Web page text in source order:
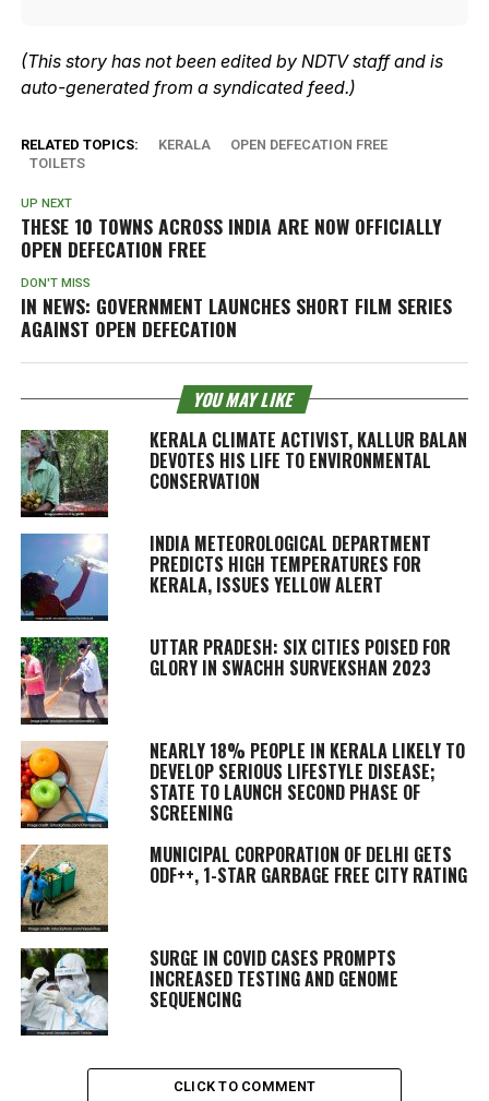
(This story has not been edited by NDTV staff and is
auto-generated from a syndicated feed.)
RELATED TOPICS: KERALA
OPEN DEFECATION FREE
TOILETS
UP NEXT
THESE 10 TOWNS ACROSS INDIA ARE NOW OFFICIALLY
OPEN DEFECATION FREE
DON'T MISS
IN NEWS: GOVERNMENT LAUNCHES SHORT FILM SERIES
AGAINST OPEN DEFECATION
YOU MAY LIKE
KERALA CLIMATE ACTIVIST, KALLUR BALAN
DEVOTES HIS LIFE TO ENVIRONMENTAL
CONSERVATION
INDIA METEOROLOGICAL DEPARTMENT
PREDICTS HIGH TEMPERATURES FOR
KERALA, ISSUES YELLOW ALERT
UTTAR PRADESH: SIX CITIES POISED FOR
GLORY IN SWACHH SURVEKSHAN 2023
NEARLY 18% PEOPLE IN KERALA LIKELY TO
DEVELOP SERIOUS LIFESTYLE DISEASE;
STATE TO LAUNCH SECOND PHASE OF
SCREENING
MUNICIPAL CORPORATION OF DELHI GETS
ODF++, 1-STAR GARBAGE FREE CITY RATING
SURGE IN COVID CASES PROMPTS
INCREASED TESTING AND GENOME
SEQUENCING
CLICK TO COMMENT